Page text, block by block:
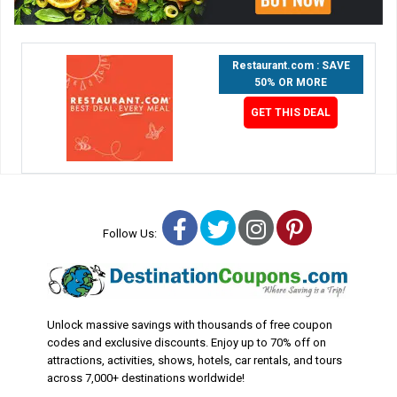
Restaurant.com : SAVE
50% OR MORE
GET THIS DEAL
Follow Us: Facebook
TwitterInstagram
Pinterest
Unlock massive savings with thousands of free coupon
codes and exclusive discounts. Enjoy up to 70% off on
attractions, activities, shows, hotels, car rentals, and tours
across 7,000+ destinations worldwide!